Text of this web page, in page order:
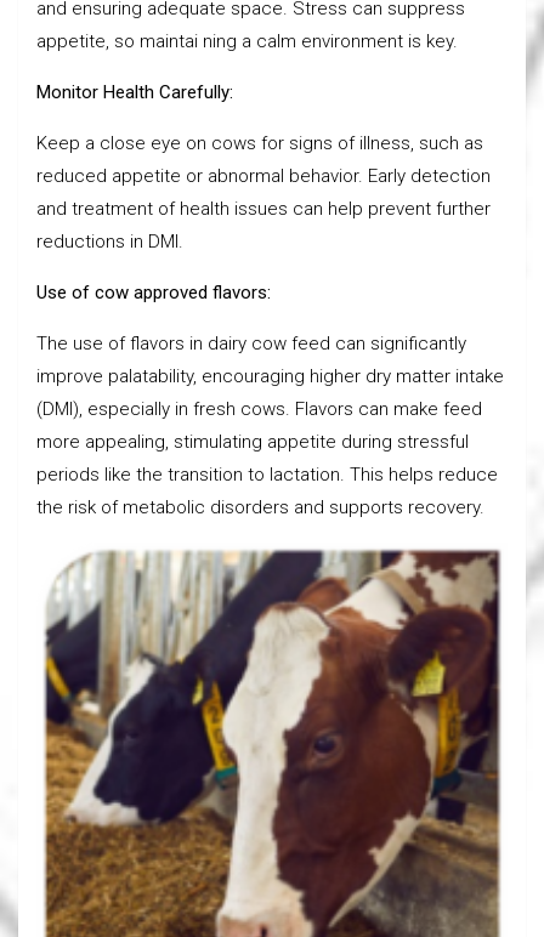
and ensuring adequate space. Stress can suppress
appetite, so maintai ning a calm environment is key.
Monitor Health Carefully:
Keep a close eye on cows for signs of illness, such as
reduced appetite or abnormal behavior. Early detection
and treatment of health issues can help prevent further
reductions in DMI.
Use of cow approved flavors:
The use of flavors in dairy cow feed can significantly
improve palatability, encouraging higher dry matter intake
(DMI), especially in fresh cows. Flavors can make feed
more appealing, stimulating appetite during stressful
periods like the transition to lactation. This helps reduce
the risk of metabolic disorders and supports recovery.